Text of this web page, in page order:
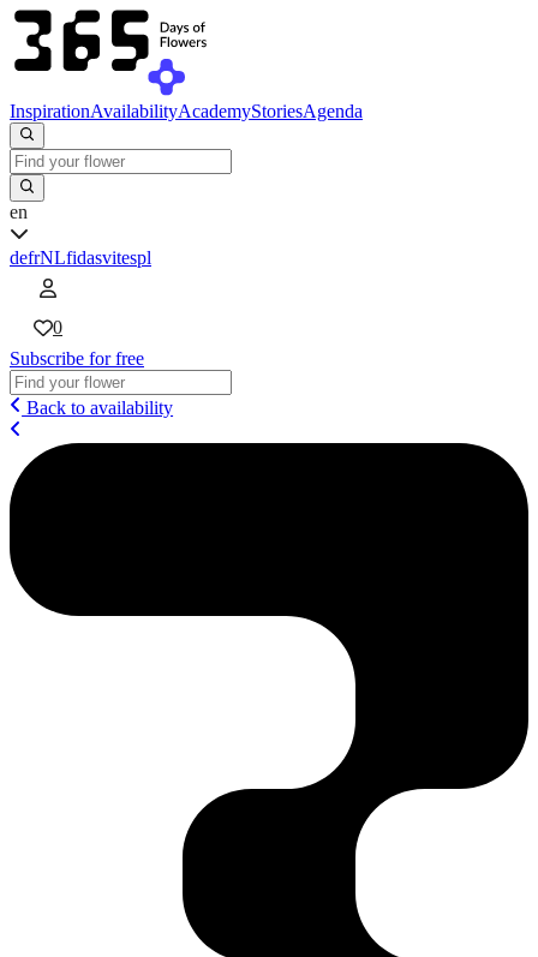
InspirationAvailabilityAcademyStoriesAgenda
en
defrNLfidasvitespl
0
Subscribe for free
Back to availability